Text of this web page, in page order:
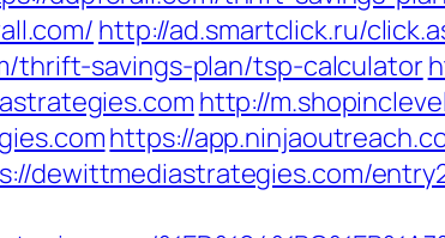
http://ad.smartclick.ru/
thrift-savings-plan/tsp-calculator
http://
https://
dewittmediastrategies.com/